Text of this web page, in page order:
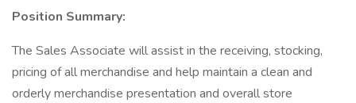
Position Summary:
The Sales Associate will assist in the receiving, stocking,
pricing of all merchandise and help maintain a clean and
orderly merchandise presentation and overall store